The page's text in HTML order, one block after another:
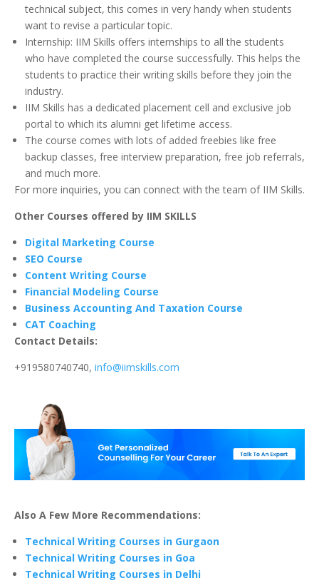
technical subject, this comes in very handy when students
want to revise a particular topic.
Internship: IIM Skills offers internships to all the students
who have completed the course successfully. This helps the
students to practice their writing skills before they join the
industry.
IIM Skills has a dedicated placement cell and exclusive job
portal to which its alumni get lifetime access.
The course comes with lots of added freebies like free
backup classes, free interview preparation, free job referrals,
and much more.
For more inquiries, you can connect with the team of IIM Skills.
Other Courses offered by IIM SKILLS
Digital Marketing Course
SEO Course
Content Writing Course
Financial Modeling Course
Business Accounting And Taxation Course
CAT Coaching
Contact Details:
+919580740740, info@iimskills.com
Also A Few More Recommendations:
Technical Writing Courses in Gurgaon
Technical Writing Courses in Goa
Technical Writing Courses in Delhi